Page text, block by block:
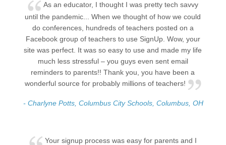
As an educator, I thought I was pretty tech savvy
until the pandemic... When we thought of how we could
do conferences, hundreds of teachers posted on a
Facebook group of teachers to use SignUp. Wow, your
site was perfect. It was so easy to use and made my life
much less stressful – you guys even sent email
reminders to parents!! Thank you, you have been a
wonderful source for probably millions of teachers!
- Charlyne Potts, Columbus City Schools, Columbus, OH
Your signup process was easy for parents and I